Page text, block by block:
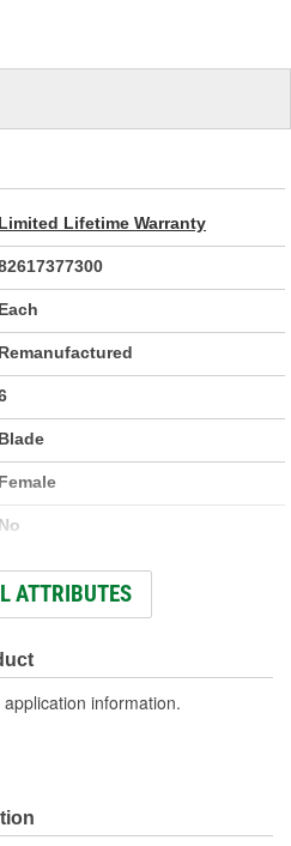
Limited Lifetime Warranty
Each
Remanufactured
Blade
Female
No
4 ATTRIBUTES
information.